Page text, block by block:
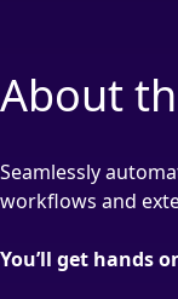
About
Seamlessly
workflows and
You’ll get hands